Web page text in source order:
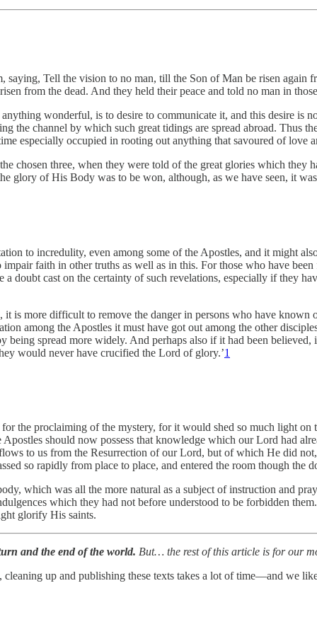
saying, Tell the vision to no man, till the Son of Man be risen again
from the dead. And they held their peace and told no man in
wonderful, is to desire to communicate it, and this desire is
the channel by which such great tidings are spread abroad. Thus
especially occupied in rooting out anything that savoured of love
chosen three, when they were told of the great glories which they
glory of His Body was to be won, although, as we have seen, it
to incredulity, even among some of the Apostles, and it might
faith in other truths as well as in this. For those who have
doubt cast on the certainty of such revelations, especially if they
is more difficult to remove the danger in persons who have
among the Apostles it must have got out among the other
being spread more widely. And perhaps also if it had been
would never have crucified the Lord of glory.’1
the proclaiming of the mystery, for it would shed so much light
should now possess that knowledge which our Lord had
to us from the Resurrection of our Lord, but of which He did
so rapidly from place to place, and entered the room though the
which was all the more natural as a subject of instruction and
which they had not before understood to be forbidden
glorify His saints.
and the end of the world. But… the rest of this article is for our
cleaning up and publishing these texts takes a lot of time—and we